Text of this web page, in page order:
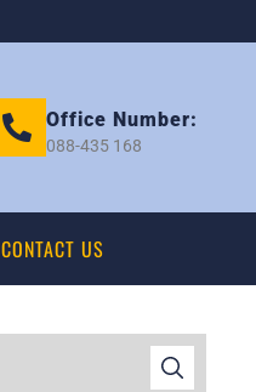
Office Number:
088-435 168
CONTACT US